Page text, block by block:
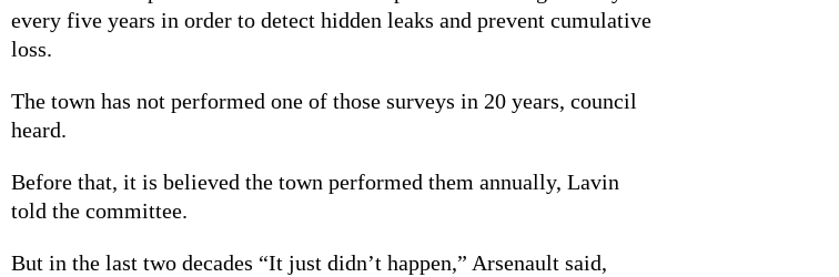
every five years in order to detect hidden leaks and prevent cumulative
loss.
The town has not performed one of those surveys in 20 years, council
heard.
Before that, it is believed the town performed them annually, Lavin
told the committee.
But in the last two decades “It just didn’t happen,” Arsenault said,